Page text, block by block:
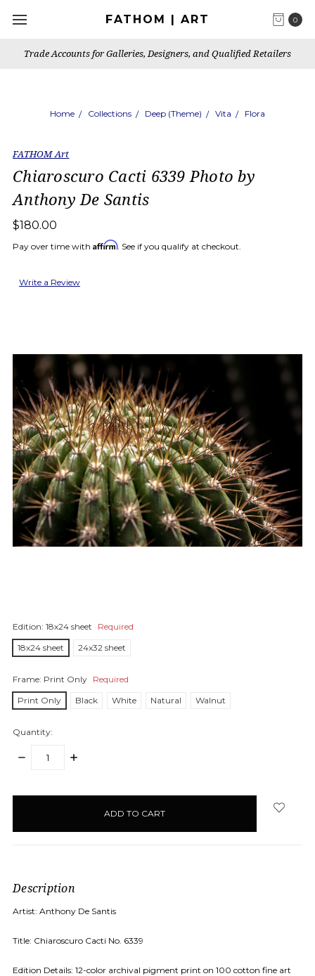
0
FATHOM | ART
Trade Accounts for Galleries, Designers, and Qualified Retailers
Home Collections Deep (Theme) Vita Flora
FATHOM Art
Chiaroscuro Cacti 6339 Photo by
Anthony De Santis
$180.00
Pay over time with Affirm. See if you qualify at checkout.
Write a Review
Edition: 18x24 sheet
Required
18x24 sheet
24x32 sheet
Frame: Print Only Required
Print Only
Black White Natural Walnut
Quantity:
DECREASE
INCREASE
Description
Artist: Anthony De Santis
Title: Chiaroscuro Cacti No. 6339
Edition Details: 12-color archival pigment print on 100 cotton fine art